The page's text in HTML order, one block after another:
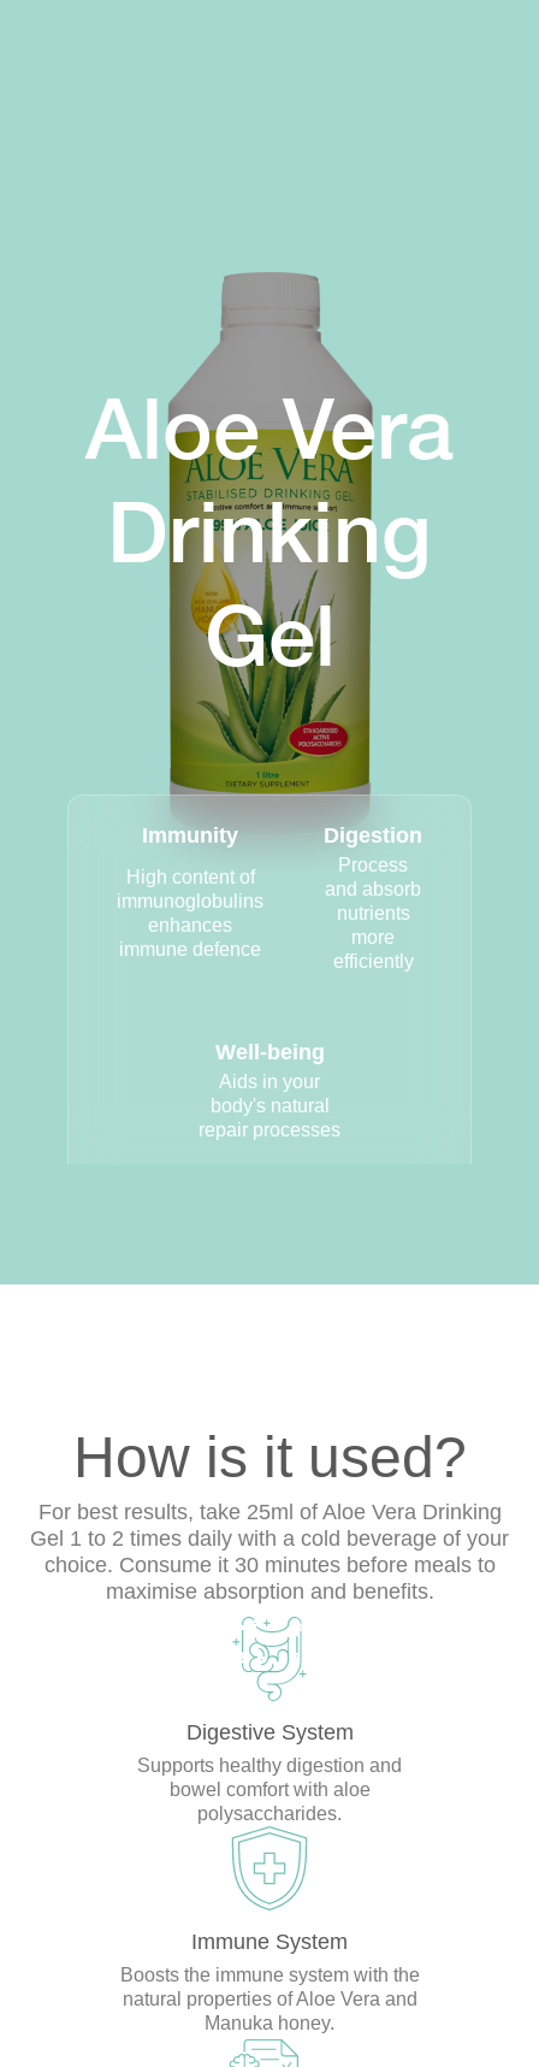
Aloe Vera
Drinking
Gel
Immunity
High content of
immunoglobulins
enhances
immune defence
Digestion
Process
and absorb
nutrients
more
efficiently
Well-being
Aids in your
body's natural
repair processes
How is it used?
For best results, take 25ml of Aloe Vera Drinking
Gel 1 to 2 times daily with a cold beverage of your
choice. Consume it 30 minutes before meals to
maximise absorption and benefits.
Digestive System
Supports healthy digestion and
bowel comfort with aloe
polysaccharides.
Immune System
Boosts the immune system with the
natural properties of Aloe Vera and
Manuka honey.